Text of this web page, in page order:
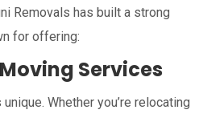
Removals has built a strong
for offering:
Services
Whether you’re relocating